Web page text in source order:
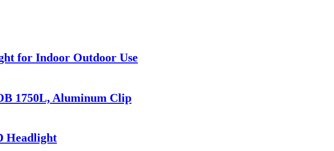
for Indoor Outdoor Use
1750L, Aluminum Clip
Headlight